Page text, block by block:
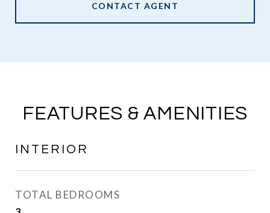
CONTACT AGENT
FEATURES & AMENITIES
INTERIOR
TOTAL BEDROOMS